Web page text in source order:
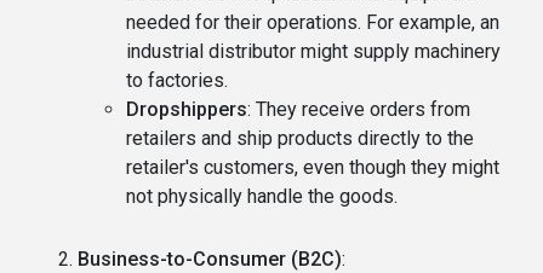
needed for their operations. For example, an
industrial distributor might supply machinery
to factories.
Dropshippers: They receive orders from
retailers and ship products directly to the
retailer's customers, even though they might
not physically handle the goods.
Business-to-Consumer (B2C):